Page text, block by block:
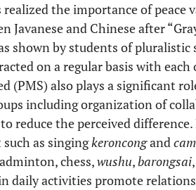
realized the importance of peace
Javanese and Chinese after
shown by students of pluralistic
on a regular basis with
(PMS) also plays a significant
including organization of
reduce the perceived
as singingkeroncongand
chess,wushu,barongsai
daily activities promote